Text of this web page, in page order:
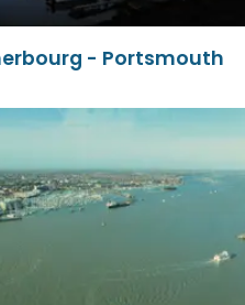
- Portsmouth